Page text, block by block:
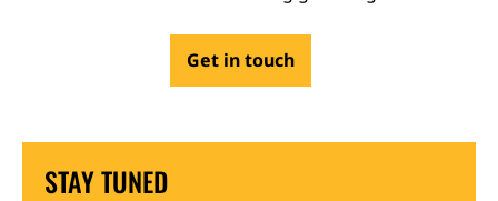
Get in touch
STAY TUNED